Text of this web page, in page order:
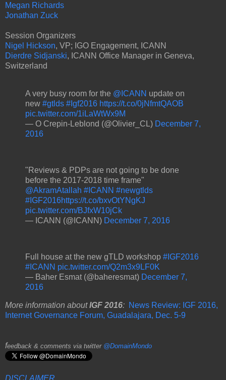
Megan Richards
Jonathan Zuck
Session Organizers
Nigel Hickson, VP; IGO Engagement, ICANN
Dierdre Sidjanski, ICANN Office Manager in Geneva,
Switzerland
A very busy room for the @ICANN update on
new #gtlds #Igf2016 https://t.co/0jNfmtQAOB
pic.twitter.com/1iLaWtWx9M
— O Crepin-Leblond (@Olivier_CL) December 7,
2016
"Reviews & PDPs are not going to be done
before the 2017-2018 time frame"
@AkramAtallah #ICANN #newgtlds
#IGF2016https://t.co/bxvOtYNgKJ
pic.twitter.com/BJfxW10jCk
— ICANN (@ICANN) December 7, 2016
Full house at the new gTLD workshop #IGF2016
#ICANN pic.twitter.com/Q2m3x9LF0K
— Baher Esmat (@baheresmat) December 7,
2016
More information aboutIGF 2016: News Review: IGF 2016,
Internet Governance Forum, Guadalajara, Dec. 5-9
feedback & comments via twitter @DomainMondo
DISCLAIMER